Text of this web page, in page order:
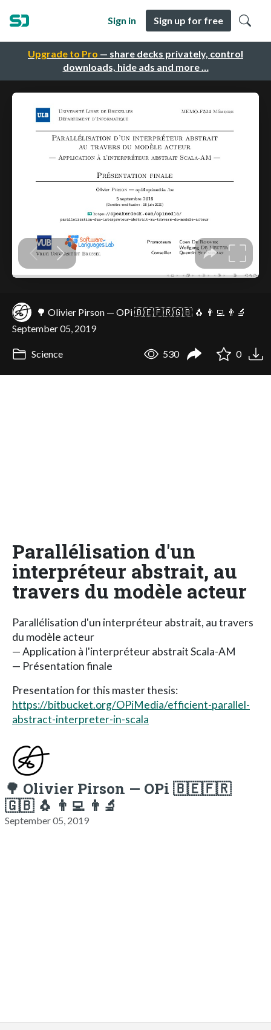
Upgrade to Pro — share decks privately, control
downloads, hide ads and more …
Sign in Sign up for free
🌳 Olivier Pirson — OPi 🇧🇪🇫🇷🇬🇧 🐧 👨‍💻 👨‍🔬
September 05, 2019
Science 530 0
Parallélisation d'un
interpréteur abstrait, au
travers du modèle acteur
Parallélisation d'un interpréteur abstrait, au travers
du modèle acteur
— Application à l'interpréteur abstrait Scala-AM
— Présentation finale
Presentation for this master thesis:
https://bitbucket.org/OPiMedia/efficient-parallel-
abstract-interpreter-in-scala
🌳 Olivier Pirson — OPi 🇧🇪🇫🇷
🇬🇧 🐧 👨‍💻 👨‍🔬
September 05, 2019